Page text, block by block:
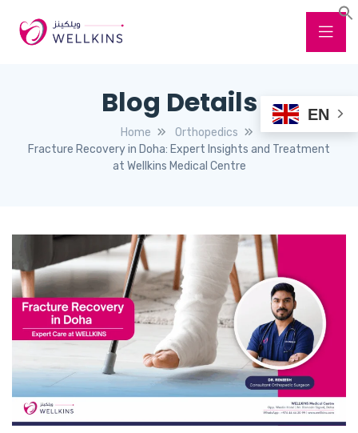
Blog Details
Home
Orthopedics
Fracture Recovery in Doha: Expert Insights and Treatment
at Wellkins Medical Centre
EN